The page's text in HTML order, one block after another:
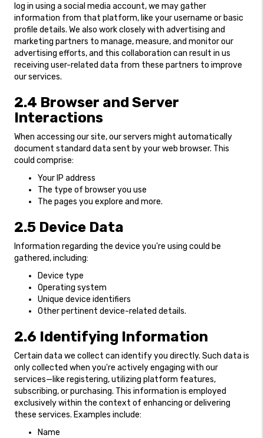
log in using a social media account, we may gather
information from that platform, like your username or basic
profile details. We also work closely with advertising and
marketing partners to manage, measure, and monitor our
advertising efforts, and this collaboration can result in us
receiving user-related data from these partners to improve
our services.
2.4 Browser and Server
Interactions
When accessing our site, our servers might automatically
document standard data sent by your web browser. This
could comprise:
Your IP address
The type of browser you use
The pages you explore and more.
2.5 Device Data
Information regarding the device you're using could be
gathered, including:
Device type
Operating system
Unique device identifiers
Other pertinent device-related details.
2.6 Identifying Information
Certain data we collect can identify you directly. Such data is
only collected when you're actively engaging with our
services—like registering, utilizing platform features,
subscribing, or purchasing. This information is employed
exclusively within the context of enhancing or delivering
these services. Examples include:
Name